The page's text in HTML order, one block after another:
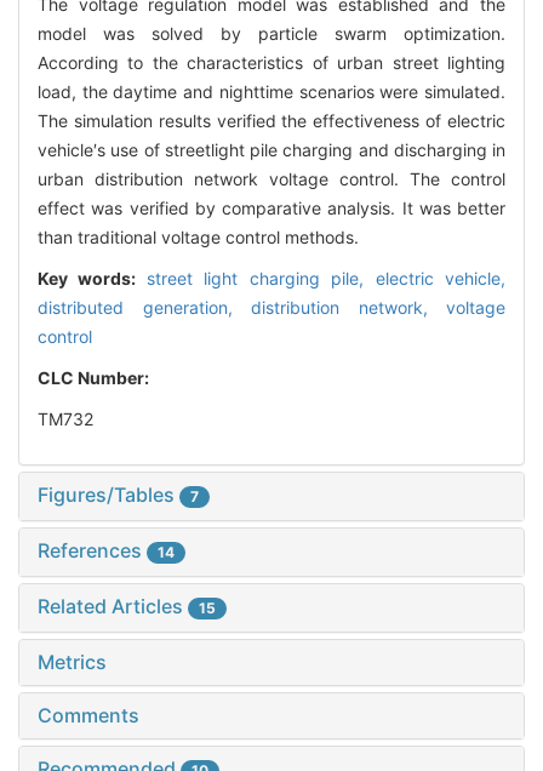
The voltage regulation model was established and the
model was solved by particle swarm optimization.
According to the characteristics of urban street lighting
load, the daytime and nighttime scenarios were simulated.
The simulation results verified the effectiveness of electric
vehicle′s use of streetlight pile charging and discharging in
urban distribution network voltage control. The control
effect was verified by comparative analysis. It was better
than traditional voltage control methods.
Key words: street light charging pile, electric vehicle,
distributed generation, distribution network, voltage
control
CLC Number:
TM732
Figures/Tables 7
References 14
Related Articles 15
Metrics
Comments